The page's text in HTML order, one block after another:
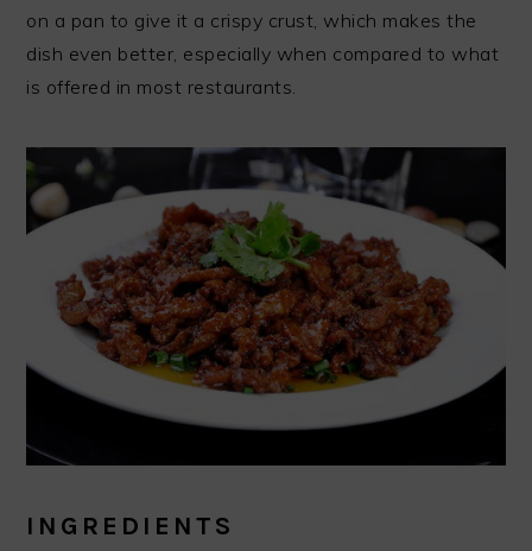
on a pan to give it a crispy crust, which makes the
dish even better, especially when compared to what
is offered in most restaurants.
INGREDIENTS